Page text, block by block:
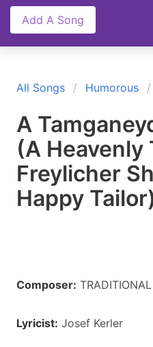
Add A Song
All Songs Humorous
A
(A Heavenly
Freylicher
Happy
Composer: TRADITIONAL
Lyricist: Josef Kerler